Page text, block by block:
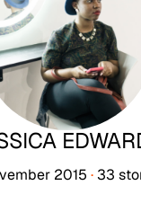
2015 · 33